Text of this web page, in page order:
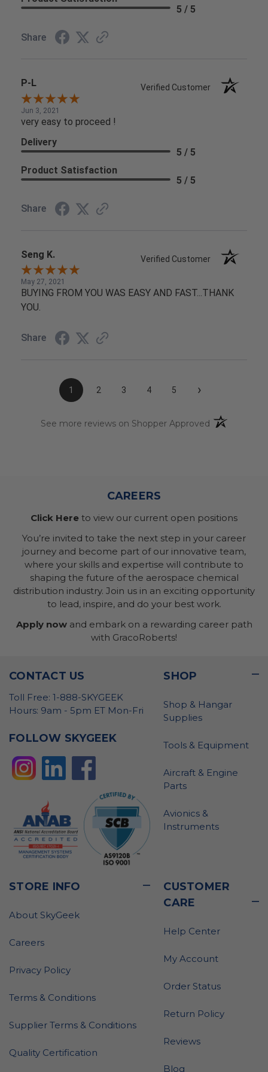
5 / 5
Share
P-L Verified Customer
Jun 3, 2021
very easy to proceed !
Delivery
5 / 5
Product Satisfaction
5 / 5
Share
Seng K. Verified Customer
May 27, 2021
BUYING FROM YOU WAS EASY AND FAST...THANK
YOU.
Share
1 2 3 4 5 ›
See more reviews on Shopper Approved (opens in a
CAREERS
Click Here to view our current open positions
You’re invited to take the next step in your career
journey and become part of our innovative team,
where your skills and expertise will contribute to
shaping the future of the aerospace chemical
distribution industry. Join us in an exciting opportunity
to lead, inspire, and do your best work.
Apply nowand embark on a rewarding career path
with GracoRoberts!
CONTACT US
Toll Free: 1-888-SKYGEEK
Hours: 9am - 5pm ET Mon-Fri
FOLLOW SKYGEEK
SHOP
Shop & Hangar
Supplies
Tools & Equipment
Aircraft & Engine
Parts
Avionics &
Instruments
STORE INFO
About SkyGeek
Careers
Privacy Policy
Terms & Conditions
Supplier Terms & Conditions
Quality Certification
CUSTOMER
CARE
Help Center
My Account
Order Status
Return Policy
Reviews
Blog